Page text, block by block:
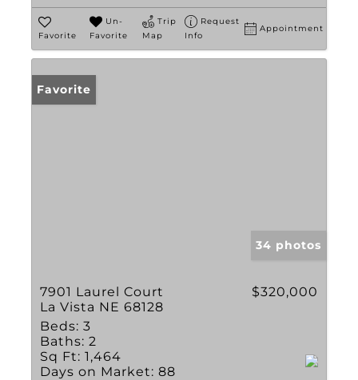
Favorite
Un-
Favorite
Trip
Map
Request
Info
Appointment
Favorite
34 photos
7901 Laurel Court
La Vista NE 68128
$320,000
Beds: 3
Baths: 2
Sq Ft: 1,464
Days on Market: 88